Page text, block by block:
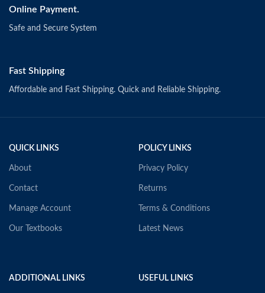
Online Payment.
Safe and Secure System
Fast Shipping
Affordable and Fast Shipping. Quick and Reliable Shipping.
QUICK LINKS
About
Contact
Manage Account
Our Textbooks
POLICY LINKS
Privacy Policy
Returns
Terms & Conditions
Latest News
ADDITIONAL LINKS USEFUL LINKS